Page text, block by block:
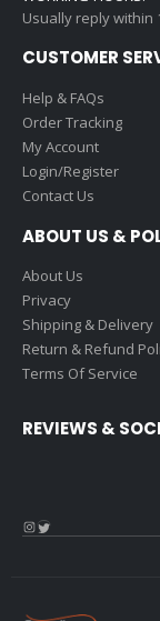
Usually reply within
CUSTOMER
Help & FAQs
Order Tracking
My Account
Login/Register
Contact Us
ABOUT US &
About Us
Privacy
Shipping & Delivery
Return & Refund
Terms Of Service
REVIEWS &
Instagram
Twitter